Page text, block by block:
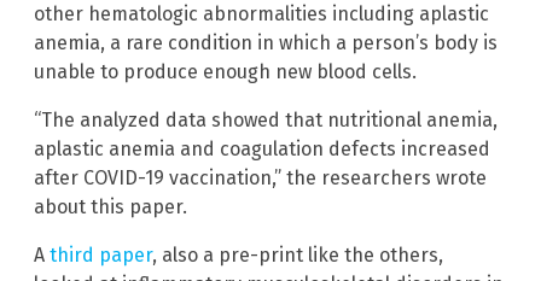
other hematologic abnormalities including aplastic
anemia, a rare condition in which a person’s body is
unable to produce enough new blood cells.
“The analyzed data showed that nutritional anemia,
aplastic anemia and coagulation defects increased
after COVID-19 vaccination,” the researchers wrote
about this paper.
A third paper, also a pre-print like the others,